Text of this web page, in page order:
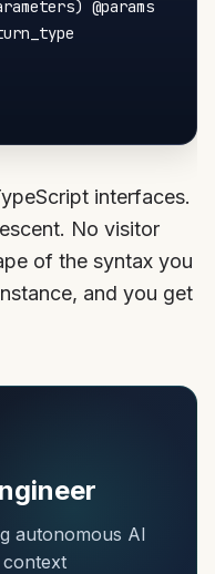
@params
interfaces.
No visitor
of the syntax you
and you get
autonomous AI
context